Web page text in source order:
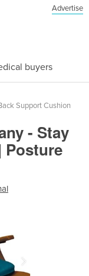
Advertise
buyers
Support Cushion
- Stay
Posture